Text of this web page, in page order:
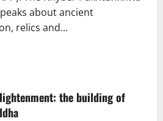
about ancient
relics and...
the building of